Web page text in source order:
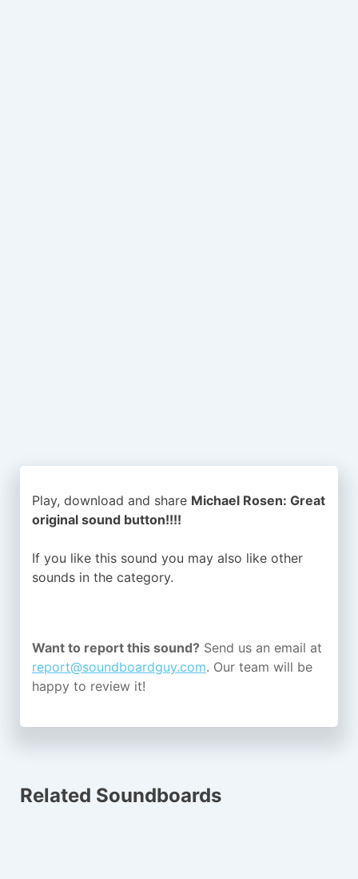
Play, download and share Michael Rosen: Great
original sound button!!!!
If you like this sound you may also like other
sounds in the category.
Want to report this sound? Send us an email at
report@soundboardguy.com. Our team will be
happy to review it!
Related Soundboards